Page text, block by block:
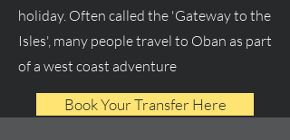
holiday. Often called the 'Gateway to the
Isles', many people travel to Oban as part
of a west coast adventure
Book Your Transfer Here